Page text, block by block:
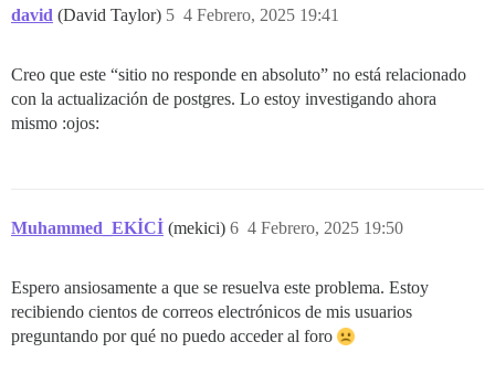
david (David Taylor) 4 Febrero, 2025 19:41
5
Creo que este “sitio no responde en absoluto” no está relacionado
con la actualización de postgres. Lo estoy investigando ahora
mismo :ojos:
Muhammed_EKİCİ (mekici) 4 Febrero, 2025 19:50
6
Espero ansiosamente a que se resuelva este problema. Estoy
recibiendo cientos de correos electrónicos de mis usuarios
preguntando por qué no puedo acceder al foro